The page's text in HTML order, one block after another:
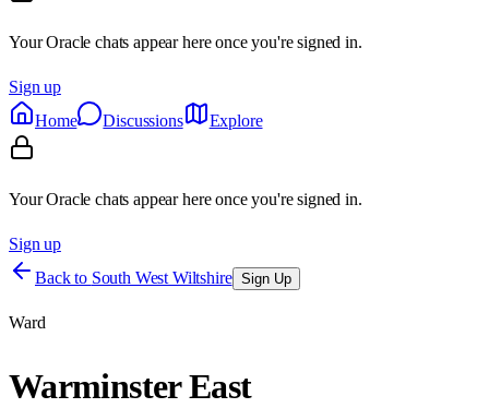
Your Oracle chats appear here once you're signed in.
Sign up
Home
Discussions Explore
Your Oracle chats appear here once you're signed in.
Sign up
Back to South West Wiltshire Sign Up
Ward
Warminster East